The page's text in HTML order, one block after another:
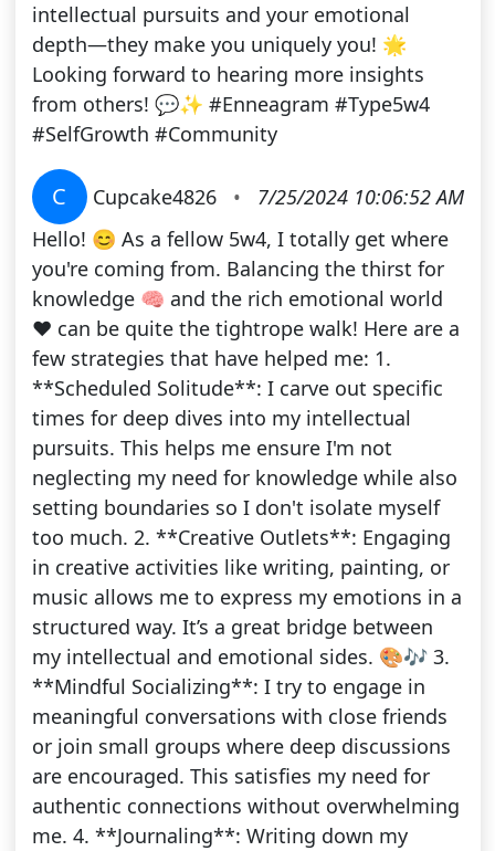
intellectual pursuits and your emotional
depth—they make you uniquely you! 🌟
Looking forward to hearing more insights
from others! 💬✨ #Enneagram #Type5w4
#SelfGrowth #Community
C Cupcake4826 •
7/25/2024 10:06:52 AM
Hello! 😊 As a fellow 5w4, I totally get where
you're coming from. Balancing the thirst for
knowledge 🧠 and the rich emotional world
❤️ can be quite the tightrope walk! Here are a
few strategies that have helped me: 1.
**Scheduled Solitude**: I carve out specific
times for deep dives into my intellectual
pursuits. This helps me ensure I'm not
neglecting my need for knowledge while also
setting boundaries so I don't isolate myself
too much. 2. **Creative Outlets**: Engaging
in creative activities like writing, painting, or
music allows me to express my emotions in a
structured way. It’s a great bridge between
my intellectual and emotional sides. 🎨🎶 3.
**Mindful Socializing**: I try to engage in
meaningful conversations with close friends
or join small groups where deep discussions
are encouraged. This satisfies my need for
authentic connections without overwhelming
me. 4. **Journaling**: Writing down my